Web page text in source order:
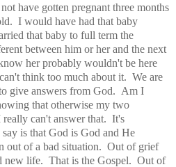
have gotten pregnant three months
I would have had that baby
that baby to full term the
between him or her and the next
her probably wouldn't be here
think too much about it. We are
give answers from God. Am I
that otherwise my two
can't answer that. It's
is that God is God and He
out of a bad situation. Out of grief
new life. That is the Gospel. Out of